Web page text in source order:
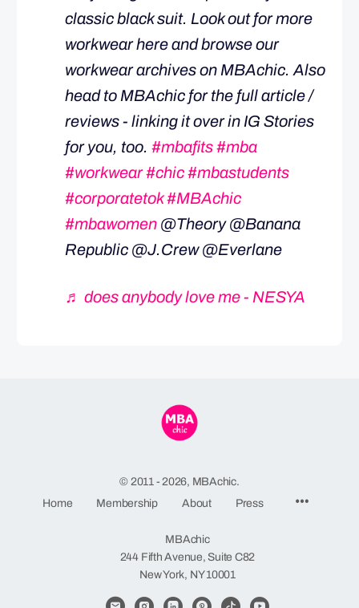
classic black suit. Look out for more
workwear here and browse our
workwear archives on MBAchic. Also
head to MBAchic for the full article /
reviews - linking it over in IG Stories
for you, too. #mbafits#mba
#workwear#chic#mbastudents
#corporatetok#MBAchic
#mbawomen @Theory @Banana
Republic @J.Crew @Everlane
♬ does anybody love me - NESYA
© 2011 - 2026, MBAchic.
Home
Membership About Press
MBAchic
244 Fifth Avenue, Suite C82
New York, NY 10001